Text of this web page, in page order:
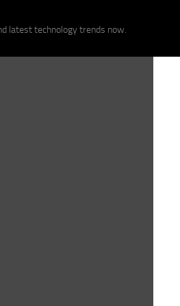
latest technology trends now.